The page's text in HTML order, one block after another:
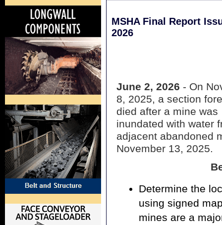
MSHA Final Report
2026
June 2, 2026 - On
8, 2025, a section
died after a mine was
inundated with water
adjacent abandoned
November 13, 2025.
Determine the
using signed
mines are a